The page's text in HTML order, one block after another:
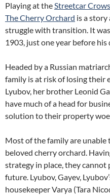
Playing at theStreetcar
The Cherry Orchard is a story
struggle with transition. It
1903, just one year before his
Headed by a Russian
family is at risk of losing their
Lyubov, her brother Leonid
have much of a head for
solution to their property
Most of the family are unable
beloved cherry orchard.
strategy in place, they
future. Lyubov, Gayev,
housekeeper Varya (Tara